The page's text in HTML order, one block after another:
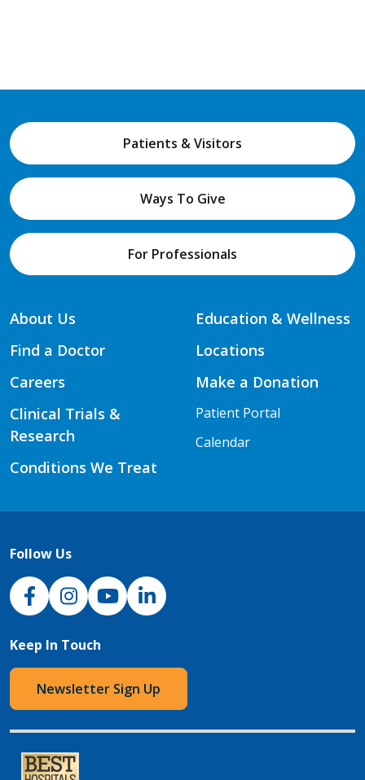
Patients & Visitors
Ways To Give
For Professionals
About Us
Find a Doctor
Careers
Clinical Trials &
Research
Conditions We Treat
Education & Wellness
Locations
Make a Donation
Patient Portal
Calendar
Follow Us
NJH Facebook
InstagramNJH YouTube
NJH LinkedIn
Keep In Touch
Newsletter Sign Up